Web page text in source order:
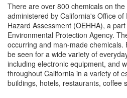
There are over 800 chemicals on
administered by California's Office of
Hazard Assessment (OEHHA), a
Environmental Protection Agency.
occurring and man-made chemicals.
be seen for a wide variety of
including electronic equipment, and
throughout California in a variety of
buildings, hotels, restaurants, coffee